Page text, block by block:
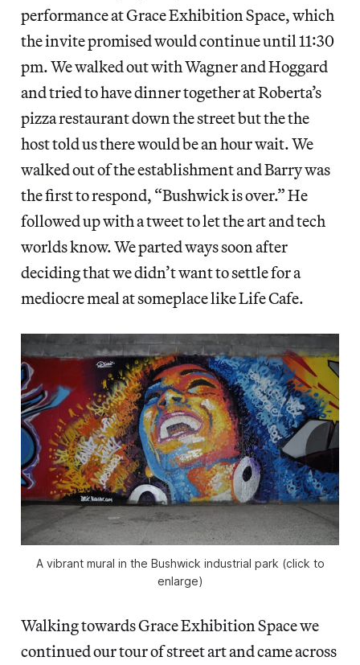
performance at Grace Exhibition Space, which
the invite promised would continue until 11:30
pm. We walked out with Wagner and Hoggard
and tried to have dinner together at Roberta’s
pizza restaurant down the street but the the
host told us there would be an hour wait. We
walked out of the establishment and Barry was
the first to respond, “Bushwick is over.” He
followed up with a tweet to let the art and tech
worlds know. We parted ways soon after
deciding that we didn’t want to settle for a
mediocre meal at someplace like Life Cafe.
A vibrant mural in the Bushwick industrial park (click to
enlarge)
Walking towards Grace Exhibition Space we
continued our tour of street art and came across